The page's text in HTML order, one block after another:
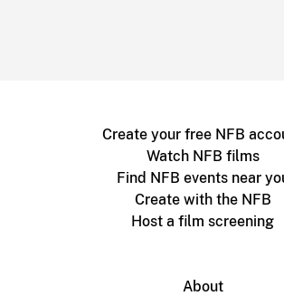
Create your free NFB
Watch NFB films
Find NFB events near
Create with the NFB
Host a film screening
About